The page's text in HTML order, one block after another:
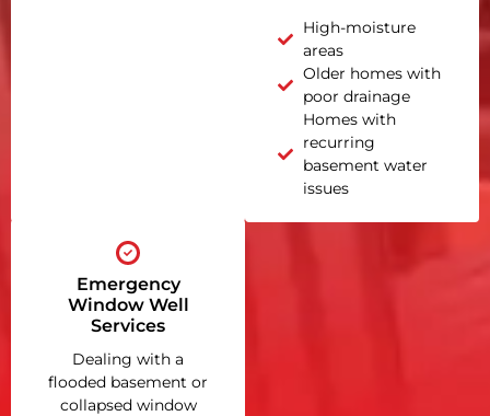
High-moisture
areas
Older homes with
poor drainage
Homes with
recurring
basement water
issues
Emergency
Window Well
Services
Dealing with a
flooded basement or
collapsed window